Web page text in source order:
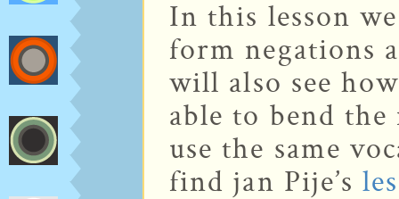
In this lesson
form negations
will also see
able to bend
use the same
find jan Pije’s